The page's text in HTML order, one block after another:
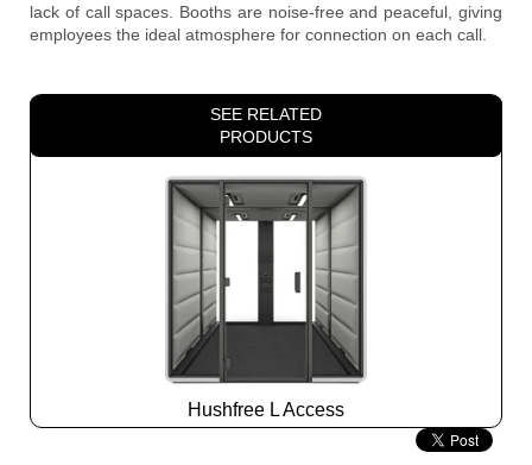
lack of call spaces. Booths are noise-free and peaceful, giving
employees the ideal atmosphere for connection on each call.
SEE RELATED
PRODUCTS
Hushfree L Access
Slide